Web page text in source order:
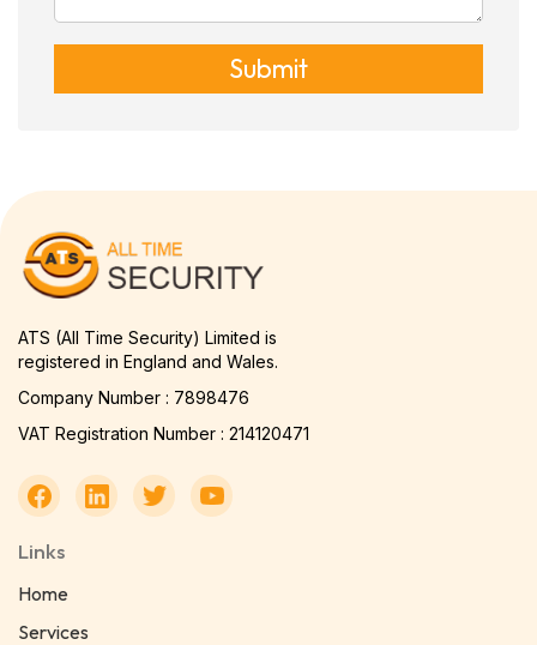
Submit
ATS (All Time Security) Limited is
registered in England and Wales.
Company Number : 7898476
VAT Registration Number : 214120471
Links
Home
Services